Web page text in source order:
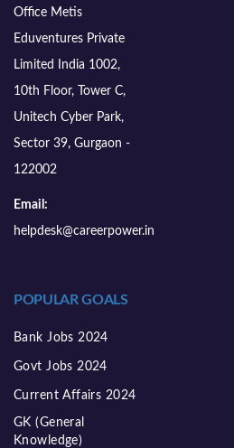
Office Metis
Eduventures Private
Limited India 1002,
10th Floor, Tower C,
Unitech Cyber Park,
Sector 39, Gurgaon -
122002
Email:
helpdesk@careerpower.in
POPULAR GOALS
Bank Jobs 2024
Govt Jobs 2024
Current Affairs 2024
GK (General
Knowledge)